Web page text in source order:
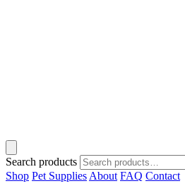
Search products
Shop Pet Supplies About FAQ Contact